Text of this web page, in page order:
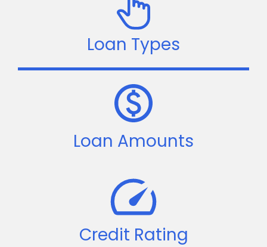
Loan Types
Loan Amounts
Credit Rating